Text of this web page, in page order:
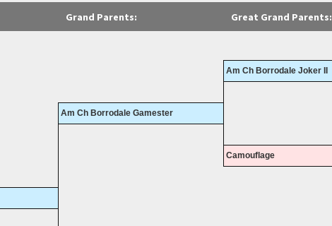
Grand Parents: Great Grand Parents:
Am Ch Borrodale Joker II
Am Ch Borrodale Gamester
Camouflage